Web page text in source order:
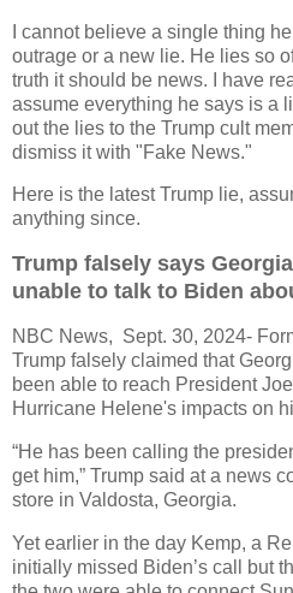
I cannot believe a single thing
outrage or a new lie. He lies so
truth it should be news. I have
assume everything he says is a
out the lies to the Trump cult
dismiss it with "Fake News."
Here is the latest Trump lie,
anything since.
Trump falsely says
unable to talk to Biden
NBC News, Sept. 30, 2024-
Trump falsely claimed that
been able to reach President
Hurricane Helene's impacts on
“He has been calling the
get him,” Trump said at a news
store in Valdosta, Georgia.
Yet earlier in the day Kemp, a
initially missed Biden’s call but